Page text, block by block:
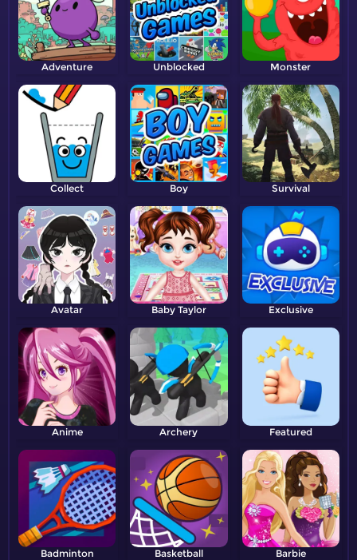
Adventure Unblocked Monster
Collect Boy Survival
Avatar Baby Taylor Exclusive
Anime Archery Featured
Badminton Basketball Barbie